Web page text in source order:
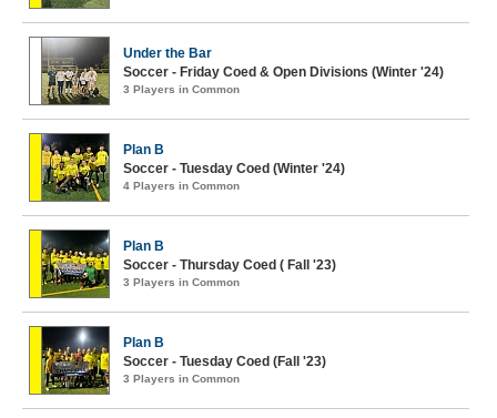
Under the Bar
Soccer - Friday Coed & Open Divisions (Winter '24)
3 Players in Common
Plan B
Soccer - Tuesday Coed (Winter '24)
4 Players in Common
Plan B
Soccer - Thursday Coed ( Fall '23)
3 Players in Common
Plan B
Soccer - Tuesday Coed (Fall '23)
3 Players in Common